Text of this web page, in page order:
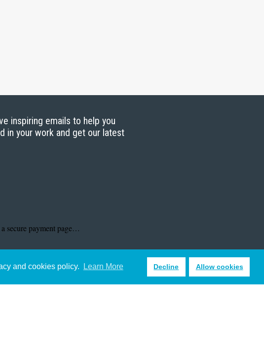
and cookies policy. Learn More Decline Allow cookies
inspiring emails to help you
in your work and get our latest